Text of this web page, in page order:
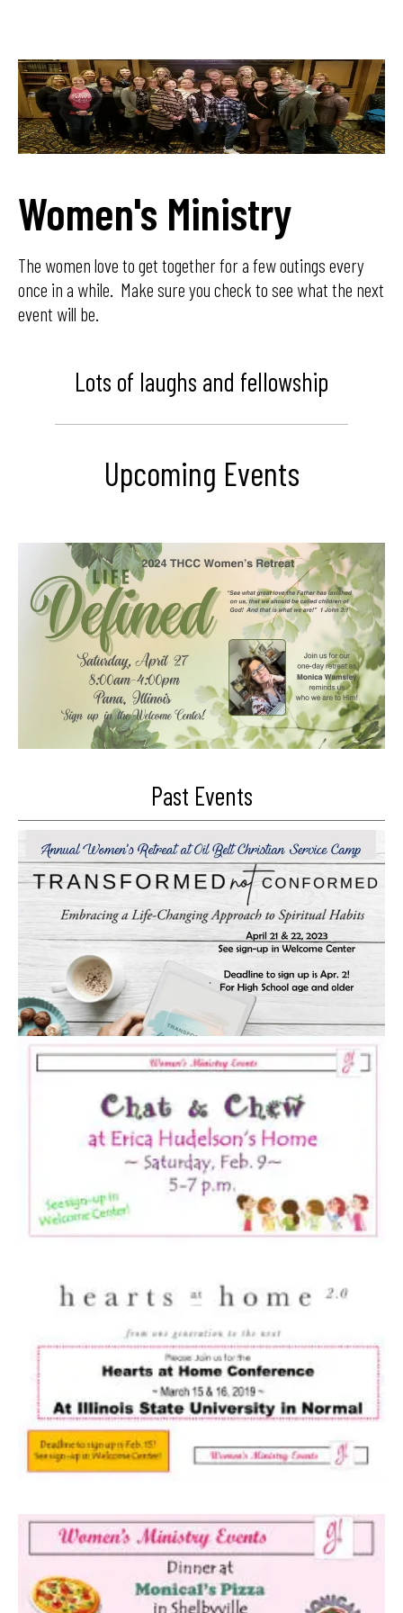
Women's Ministry
The women love to get together for a few outings every
once in a while. Make sure you check to see what the next
event will be.
Lots of laughs and fellowship
Upcoming Events
Past Events